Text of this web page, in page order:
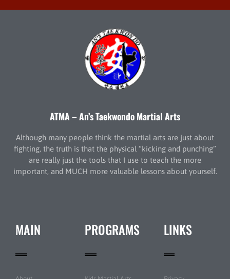
ATMA – An’s Taekwondo Martial Arts
Although many people think the martial arts are just about
fighting, the truth is that the physical “kicking and punching”
are really just the tools that I use to teach the more
important, and MUCH more valuable lessons about yourself.
MAIN PROGRAMS LINKS